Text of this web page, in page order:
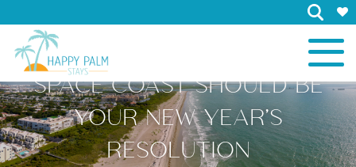
×
WHY TRAVELING TO THE
SPACE COAST SHOULD BE
YOUR NEW YEAR’S
RESOLUTION